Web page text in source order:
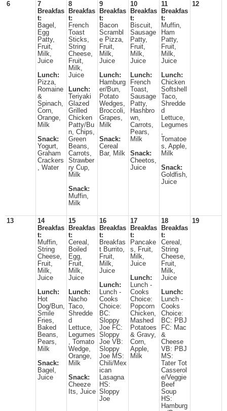
6
7
Breakfas
t:
Bagel,
Egg
Patty,
Fruit,
Milk,
Juice
Lunch:
Pizza,
Romaine
&
Spinach,
Corn,
Orange,
Milk
Snack:
Yogurt,
Graham
Crackers
, Water
8
Breakfas
t:
French
Toast
Sticks,
String
Cheese,
Fruit,
Milk,
Juice
Lunch:
Teriyaki
Glazed
Grilled
Chicken
Patty/Bu
n, Chips,
Green
Beans,
Carrots,
Strawber
ry Cup,
Milk
Snack:
Muffin,
Milk
9
Breakfas
t:
Bacon
Scrambl
e Pizza,
Fruit,
Milk,
Juice
Lunch:
Hamburg
er/Bun,
Potato
Wedges,
Broccoli,
Grapes,
Milk
Snack:
Cereal
Bar, Milk
10
Breakfas
t:
Biscuit,
Sausage
Patty,
Fruit,
Milk,
Juice
Lunch:
French
Toast,
Sausage
Patty,
Hashbro
wn,
Carrots,
Pears,
Milk
Snack:
Cheetos,
Juice
11
Breakfas
t:
Muffin,
Ham
Patty,
Fruit,
Milk,
Juice
Lunch:
Chicken
Softshell
Taco,
Shredde
d
Lettuce,
Legumes
,
Tomatoe
s, Apple,
Milk
Snack:
Goldfish,
Juice
12
13
14
Breakfas
t:
Muffin,
String
Cheese,
Fruit,
Milk,
Juice
Lunch:
Hot
Dog/Bun,
Smile
Fries,
Baked
Beans,
Pears,
Milk
Snack:
Bagel,
Juice
15
Breakfas
t:
Cereal,
Boiled
Egg,
Fruit,
Milk,
Juice
Lunch:
Nacho
Taco,
Shredde
d
Lettuce,
Legumes
, Tomato
Wedge,
Orange,
Milk
Snack:
Cheeze
Its, Juice
16
Breakfas
t:
Breakfas
t Burrito,
Fruit,
Milk,
Juice
Lunch:
Lunch -
Cooks
Choice:
BC:
Sloppy
Joe FC:
Sloppy
Joe VB:
Sloppy
Joe MS:
Chili/Mex
ican
Lasagna
HS:
Sloppy
Joe
17
Breakfas
t:
Pancake
s, Fruit,
Milk,
Juice
Lunch:
Lunch -
Cooks
Choice:
Popcorn
Chicken,
Mashed
Potatoes
& Gravy,
Corn,
Apple,
Milk
18
Breakfas
t:
Cereal,
String
Cheese,
Fruit,
Milk,
Juice
Lunch:
Lunch -
Cooks
Choice:
BC: PBJ
FC: Mac
&
Cheese
VB: PBJ
MS:
Tater Tot
Casserol
e/Veggie
Beef
Soup
HS:
Hamburg
19